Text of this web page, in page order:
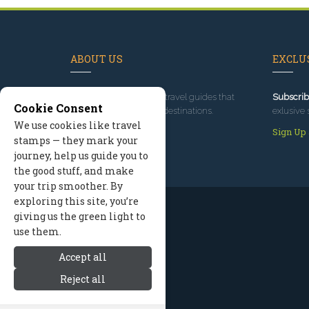
ABOUT US
, we've built travel guides that
promote great outdoor destinations.
Read our story
exlusive
Sign
Cookie Consent
We use cookies like travel
stamps — they mark your
journey, help us guide you to
the good stuff, and make
your trip smoother. By
exploring this site, you’re
giving us the green light to
use them.
Accept all
Reject all